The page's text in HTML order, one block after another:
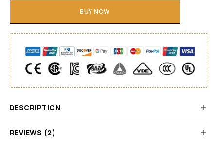
BUY NOW
DESCRIPTION
REVIEWS (2)